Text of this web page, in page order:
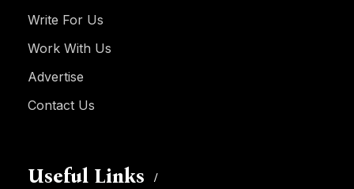
Write For Us
Work With Us
Advertise
Contact Us
Useful Links